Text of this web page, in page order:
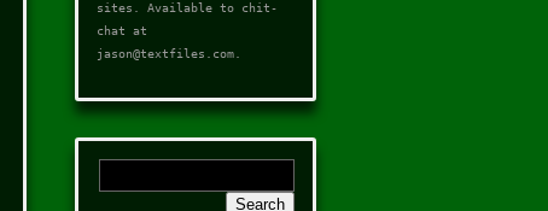
sites. Available to chit-
chat at
jason@textfiles.com